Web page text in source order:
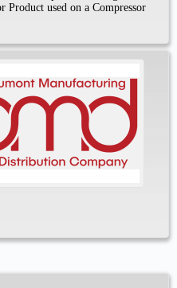
Product used on a Compressor